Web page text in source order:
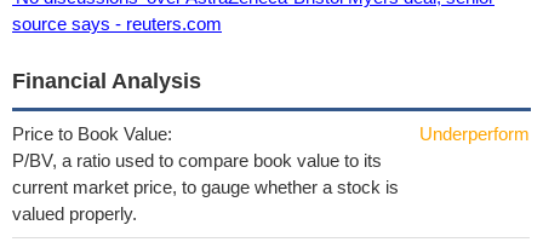
source says - reuters.com
Financial Analysis
Price to Book Value:
P/BV, a ratio used to compare book value to its
current market price, to gauge whether a stock is
valued properly.
Underperform